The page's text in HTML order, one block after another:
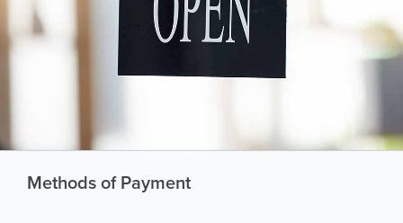
Methods of Payment